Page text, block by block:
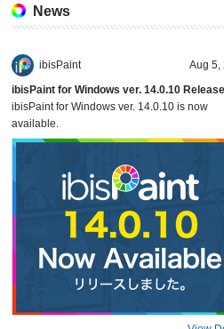
News
ibisPaint
Aug 5,
ibisPaint for Windows ver. 14.0.10
ibisPaint for Windows ver. 14.0.10 is now
available.